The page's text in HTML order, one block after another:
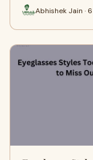
Abhishek Jain ·